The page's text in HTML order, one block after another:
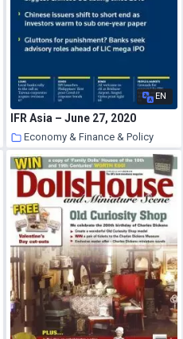
EN
IFR Asia – June 27, 2020
Economy & Finance & Policy
1 July 2020